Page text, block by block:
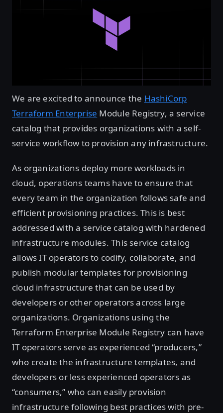
We are excited to announce the HashiCorp
Terraform Enterprise Module Registry, a service
catalog that provides organizations with a self-
service workflow to provision any infrastructure.
As organizations deploy more workloads in
cloud, operations teams have to ensure that
every team in the organization follows safe and
efficient provisioning practices. This is best
addressed with a service catalog with hardened
infrastructure modules. This service catalog
allows IT operators to codify, collaborate, and
publish modular templates for provisioning
cloud infrastructure that can be used by
developers or other operators across large
organizations. Organizations using the
Terraform Enterprise Module Registry can have
IT operators serve as experienced “producers,”
who create the infrastructure templates, and
developers or less experienced operators as
“consumers,” who can easily provision
infrastructure following best practices with pre-